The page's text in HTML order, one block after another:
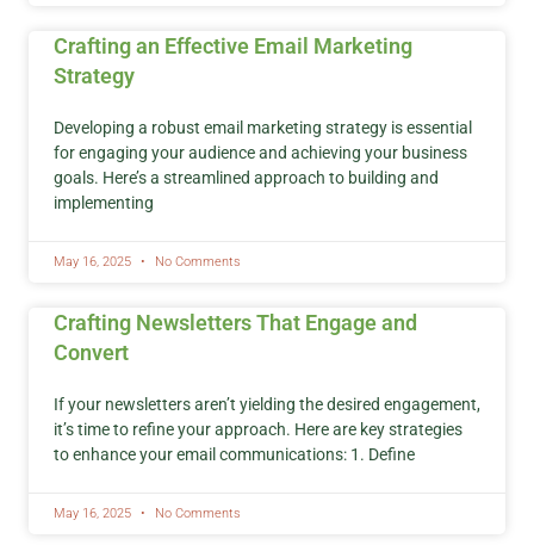
Crafting an Effective Email Marketing
Strategy
Developing a robust email marketing strategy is essential
for engaging your audience and achieving your business
goals. Here’s a streamlined approach to building and
implementing
May 16, 2025 No Comments
Crafting Newsletters That Engage and
Convert
If your newsletters aren’t yielding the desired engagement,
it’s time to refine your approach. Here are key strategies
to enhance your email communications: 1. Define
May 16, 2025 No Comments